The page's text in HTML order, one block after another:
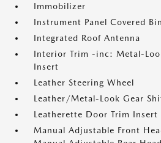
Immobilizer
Instrument Panel Covered Bin
Integrated Roof Antenna
Interior Trim -inc: Metal-
Insert
Leather Steering Wheel
Leather/Metal-Look Gear
Leatherette Door Trim Insert
Manual Adjustable Front